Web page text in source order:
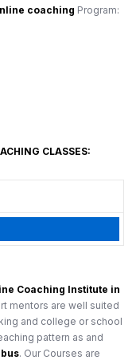
coaching Program:
CLASSES:
Coaching Institute in
mentors are well suited
and college or school
pattern as and
. Our Courses are